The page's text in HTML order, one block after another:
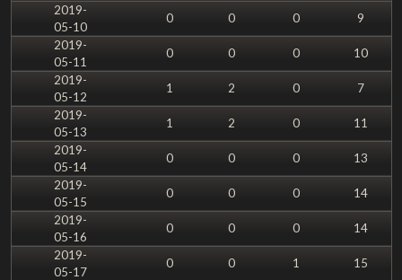
2019-
05-10
0 0 0
9
2019-
05-11
0 0 0
10
2019-
05-12
1 2 0
7
2019-
05-13
1 2 0
11
2019-
05-14
0 0 0
13
2019-
05-15
0 0 0
14
2019-
05-16
0 0 0
14
2019-
05-17
0 0 1
15